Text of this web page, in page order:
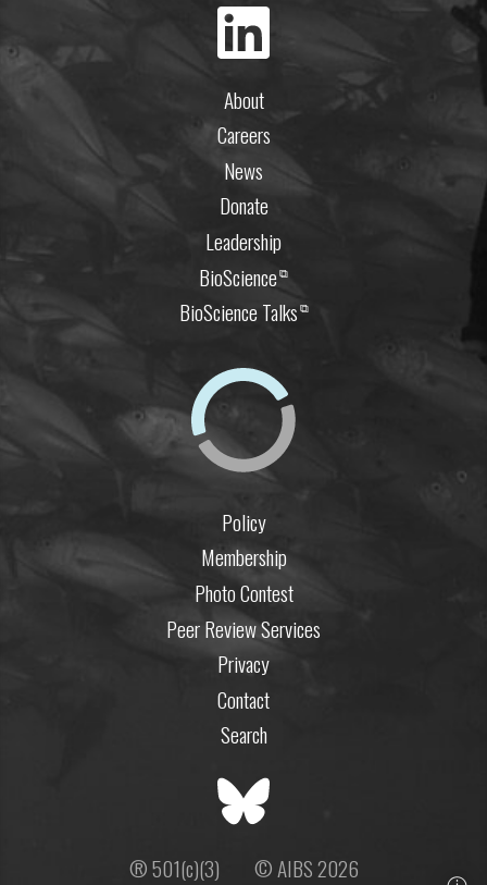
About
Careers
News
Donate
Leadership
BioScience⧉
BioScience Talks⧉
Policy
Membership
Photo Contest
Peer Review Services
Privacy
Contact
Search
® 501(c)(3) © AIBS 2026